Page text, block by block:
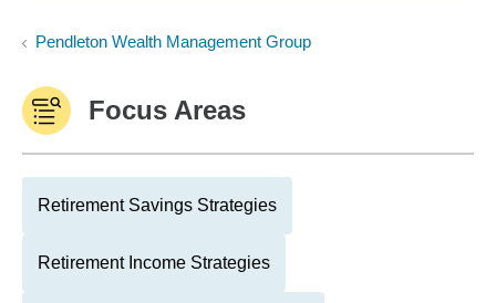
Pendleton Wealth Management Group
Focus Areas
Retirement Savings Strategies
Retirement Income Strategies